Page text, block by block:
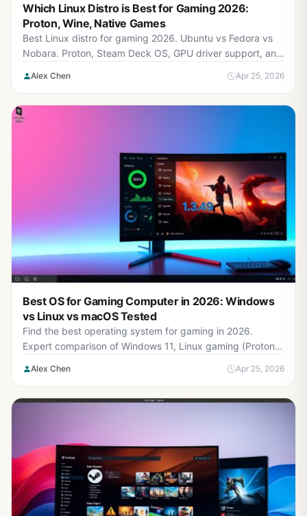
Which Linux Distro is Best for Gaming 2026:
Proton, Wine, Native Games
Best Linux distro for gaming 2026. Ubuntu vs Fedora vs
Nobara. Proton, Steam Deck OS, GPU driver support, and
Alex Chen Apr 25, 2026
Best OS for Gaming Computer in 2026: Windows
vs Linux vs macOS Tested
Find the best operating system for gaming in 2026.
Expert comparison of Windows 11, Linux gaming (Proton),
tests.
Alex Chen Apr 25, 2026